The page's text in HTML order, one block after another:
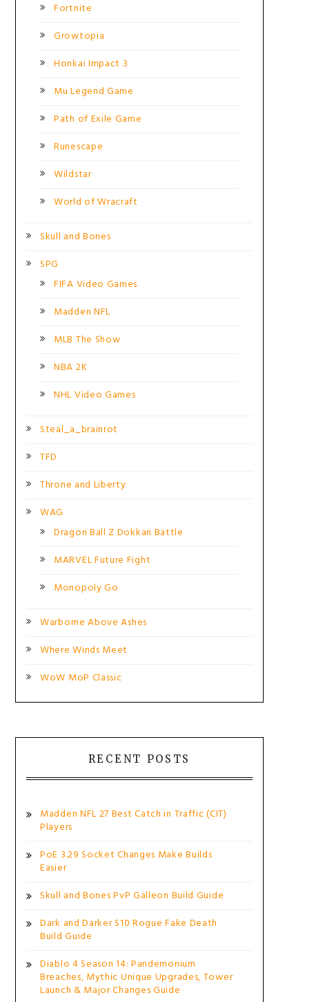
Fortnite
Growtopia
Honkai Impact 3
Mu Legend Game
Path of Exile Game
Runescape
Wildstar
World of Wracraft
Skull and Bones
SPG
FIFA Video Games
Madden NFL
MLB The Show
NBA 2K
NHL Video Games
Steal_a_brainrot
TFD
Throne and Liberty
WAG
Dragon Ball Z Dokkan Battle
MARVEL Future Fight
Monopoly Go
Warborne Above Ashes
Where Winds Meet
WoW MoP Classic
RECENT POSTS
Madden NFL 27 Best Catch in Traffic (CIT)
Players
PoE 3.29 Socket Changes Make Builds
Easier
Skull and Bones PvP Galleon Build Guide
Dark and Darker S10 Rogue Fake Death
Build Guide
Diablo 4 Season 14: Pandemonium
Breaches, Mythic Unique Upgrades, Tower
Launch & Major Changes Guide